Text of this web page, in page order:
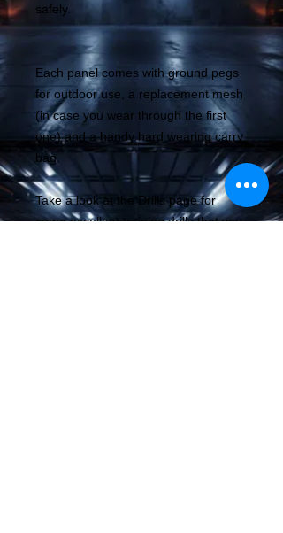
safely.
Each panel comes with ground pegs
for outdoor use, a replacement mesh
(in case you wear through the first
one) and a handy hard wearing carry
bag.
Take a look at the Drills page for
some excellent training drills that you